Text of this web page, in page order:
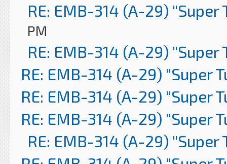
RE: EMB-314 (A-29) "Super
PM
RE: EMB-314 (A-29) "Super
RE: EMB-314 (A-29) "Super
RE: EMB-314 (A-29) "Super
RE: EMB-314 (A-29) "Super
RE: EMB-314 (A-29) "Super